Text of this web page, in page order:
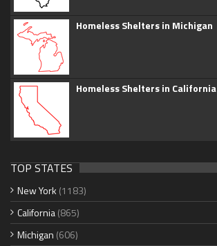
Homeless Shelters in Michigan
Homeless Shelters in California
TOP STATES
New York (1183)
California(865)
Michigan (606)